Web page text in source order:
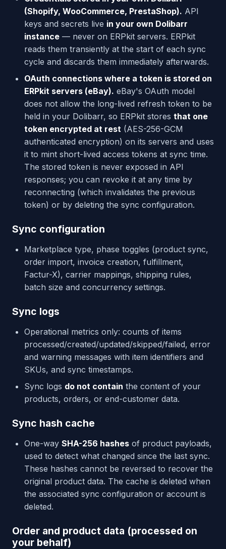
(Shopify, WooCommerce, PrestaShop). API
keys and secrets live in your own Dolibarr
instance — never on ERPkit servers. ERPkit
reads them transiently at the start of each sync
cycle and discards them immediately afterwards.
OAuth connections where a token is stored on
ERPkit servers (eBay). eBay's OAuth model
does not allow the long-lived refresh token to be
held in your Dolibarr, so ERPkit stores that one
token encrypted at rest (AES-256-GCM
authenticated encryption) on its servers and uses
it to mint short-lived access tokens at sync time.
The stored token is never exposed in API
responses; you can revoke it at any time by
reconnecting (which invalidates the previous
token) or by deleting the sync configuration.
Sync configuration
Marketplace type, phase toggles (product sync,
order import, invoice creation, fulfillment,
Factur-X), carrier mappings, shipping rules,
batch size and concurrency settings.
Sync logs
Operational metrics only: counts of items
processed/created/updated/skipped/failed, error
and warning messages with item identifiers and
SKUs, and sync timestamps.
Sync logs do not contain the content of your
products, orders, or end-customer data.
Sync hash cache
One-way SHA-256 hashes of product payloads,
used to detect what changed since the last sync.
These hashes cannot be reversed to recover the
original product data. The cache is deleted when
the associated sync configuration or account is
deleted.
Order and product data (processed on
your behalf)